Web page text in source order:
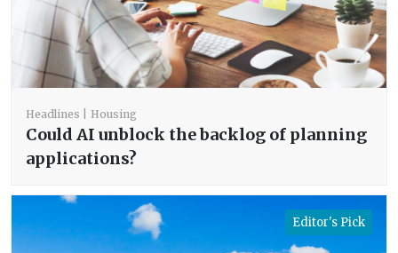
Headlines Housing
Could AI unblock the backlog of planning
applications?
Editor's Pick